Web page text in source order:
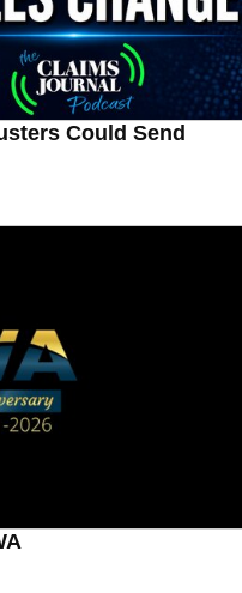
Could Send